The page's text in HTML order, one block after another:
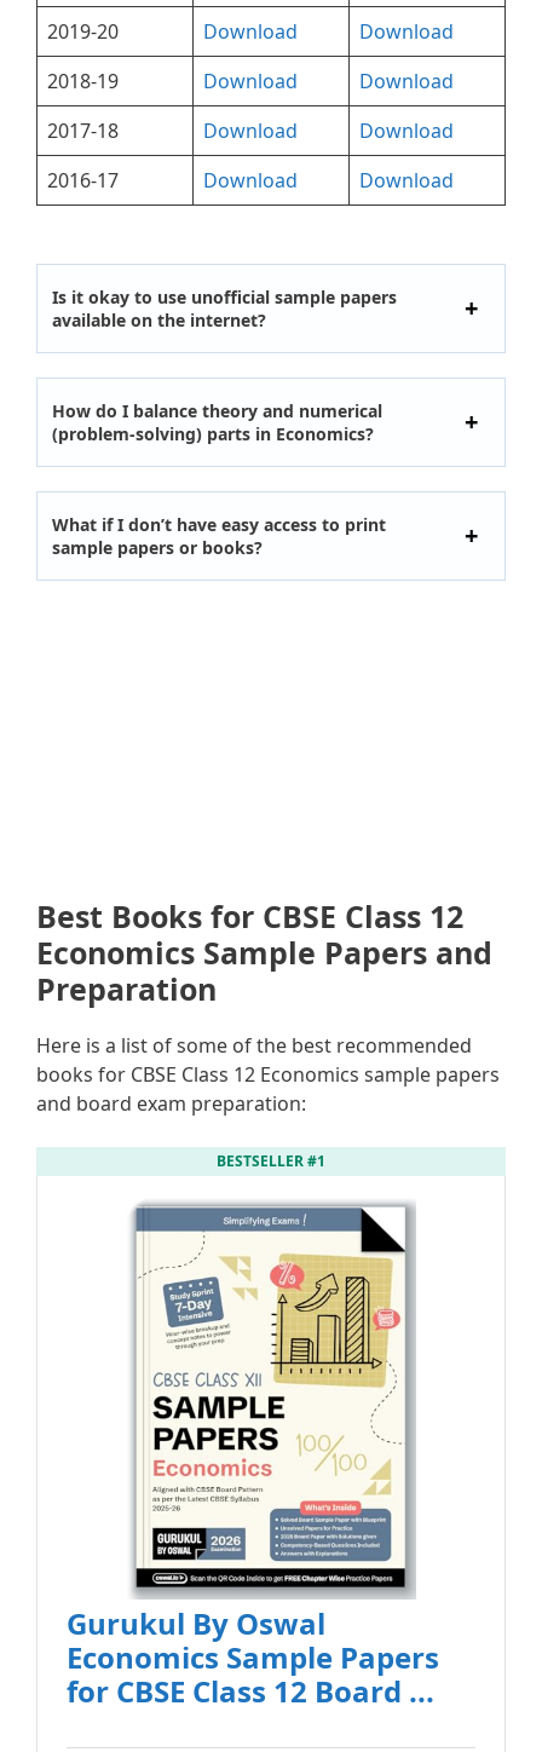
2019-20
Download
Download
2018-19
Download
Download
2017-18
Download
Download
2016-17
Download Download
Is it okay to use unofficial sample papers
available on the internet?
How do I balance theory and numerical
(problem-solving) parts in Economics?
What if I don’t have easy access to print
sample papers or books?
Best Books for CBSE Class 12
Economics Sample Papers and
Preparation
Here is a list of some of the best recommended
books for CBSE Class 12 Economics sample papers
and board exam preparation:
BESTSELLER #1
Gurukul By Oswal
Economics Sample Papers
for CBSE Class 12 Board ...